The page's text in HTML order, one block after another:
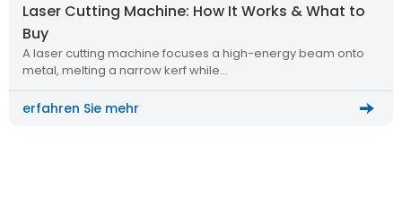
Laser Cutting Machine: How It Works & What to
Buy
A laser cutting machine focuses a high-energy beam onto
metal, melting a narrow kerf while…
erfahren Sie mehr